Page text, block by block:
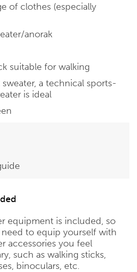
of clothes (especially
anorak
suitable for walking
sweater, a technical sports-
is ideal
equipment is included, so
to equip yourself with
accessories you feel
such as walking sticks,
binoculars, etc.